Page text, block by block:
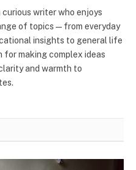
curious writer who enjoys
of topics—from everyday
insights to general life
for making complex ideas
and warmth to